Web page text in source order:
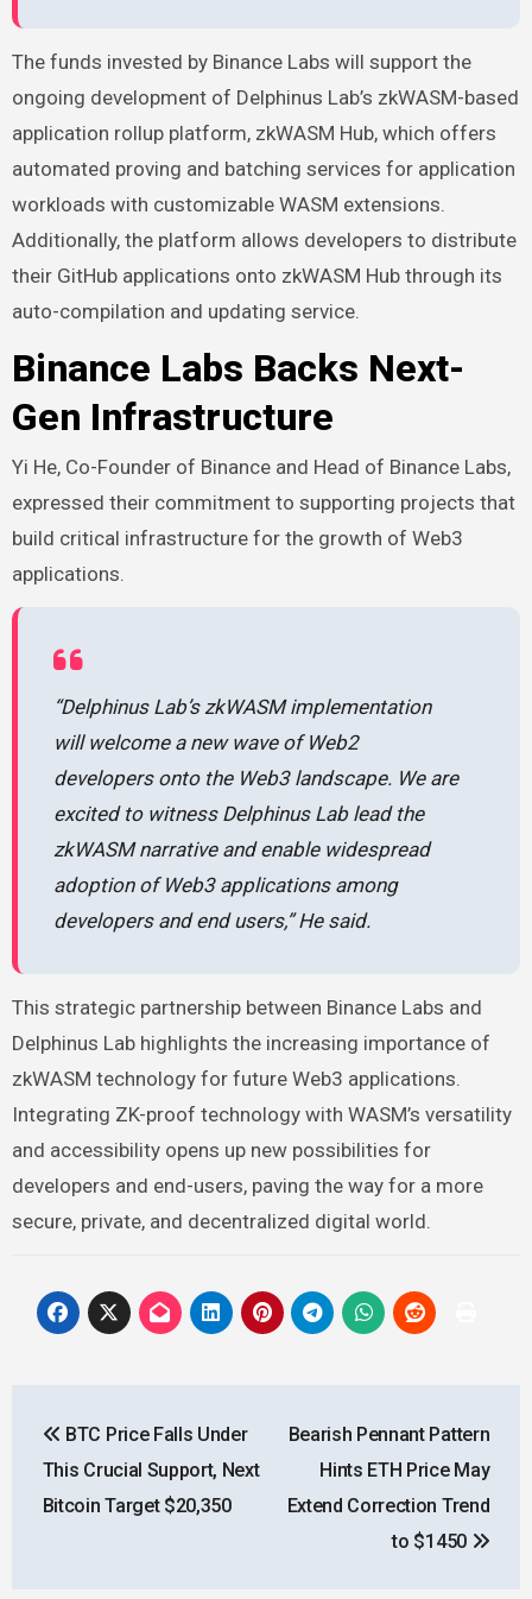
The funds invested by Binance Labs will support the
ongoing development of Delphinus Lab’s zkWASM-based
application rollup platform, zkWASM Hub, which offers
automated proving and batching services for application
workloads with customizable WASM extensions.
Additionally, the platform allows developers to distribute
their GitHub applications onto zkWASM Hub through its
auto-compilation and updating service.
Binance Labs Backs Next-
Gen Infrastructure
Yi He, Co-Founder of Binanceand Head of Binance Labs,
expressed their commitment to supporting projects that
build critical infrastructure for the growth of Web3
applications.
“Delphinus Lab’s zkWASM implementation
will welcome a new wave of Web2
developers onto the Web3 landscape. We are
excited to witness Delphinus Lab lead the
zkWASM narrative and enable widespread
adoption of Web3 applications among
developers and end users,” He said.
This strategic partnership between Binance Labs and
Delphinus Lab highlights the increasing importance of
zkWASM technology for future Web3 applications.
Integrating ZK-proof technology with WASM’s versatility
and accessibility opens up new possibilities for
developers and end-users, paving the way for a more
secure, private, and decentralized digital world.
navigation
BTC Price Falls Under
This Crucial Support, Next
Bitcoin Target $20,350
Bearish Pennant Pattern
Hints ETH Price May
Extend Correction Trend
to $1450